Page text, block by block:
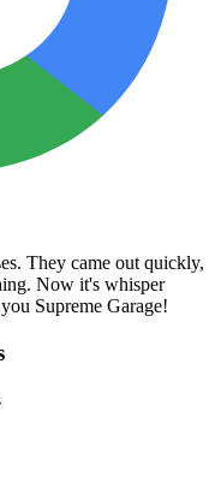
They came out quickly,
Now it's whisper
Supreme Garage!